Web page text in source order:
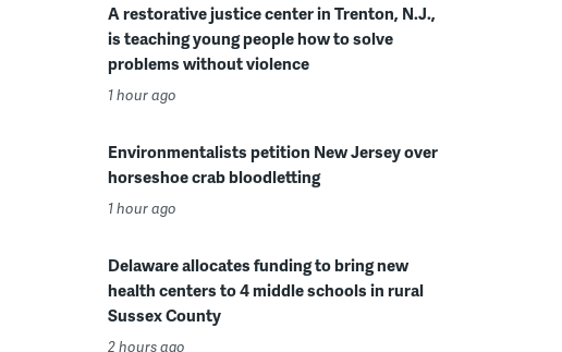
A restorative justice center in Trenton, N.J.,
is teaching young people how to solve
problems without violence
1 hour ago
Environmentalists petition New Jersey over
horseshoe crab bloodletting
1 hour ago
Delaware allocates funding to bring new
health centers to 4 middle schools in rural
Sussex County
2 hours ago